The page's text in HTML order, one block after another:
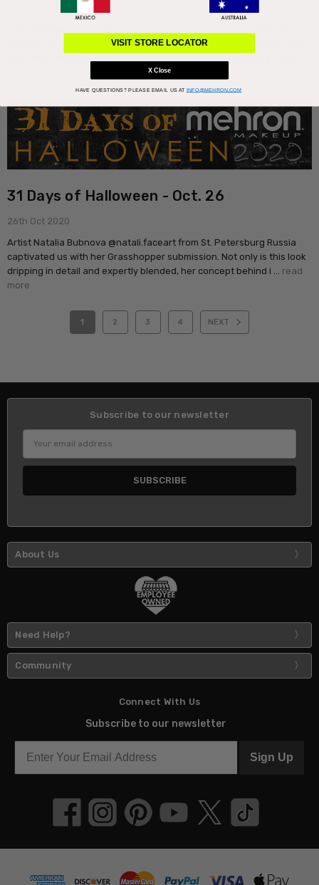
another familiar face to our annual contest. We first noticed her last
31 Days of Halloween - Oct. 26
26th Oct 2020
Artist Natalia Bubnova @natali.faceart from St. Petersburg Russia
captivated us with her Grasshopper submission. Not only is this look
dripping in detail and expertly blended, her concept behind i … read
more
1 2 3 4 NEXT
Subscribe to our newsletter
Address
About Us
Need Help?
Community
Connect With Us
Subscribe to our newsletter
Sign Up
VISIT STORE LOCATOR
X Close
HAVE QUESTIONS?PLEASE EMAIL US AT INFO@MEHRON.COM